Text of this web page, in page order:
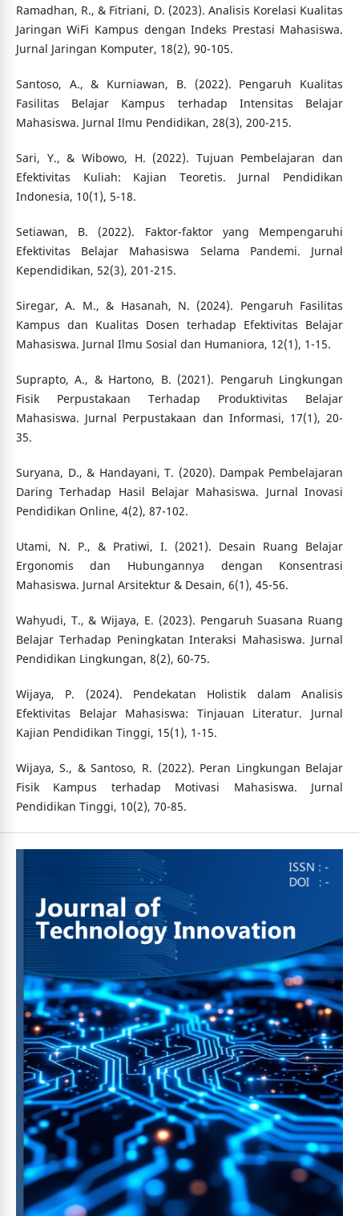
Ramadhan, R., & Fitriani, D. (2023). Analisis Korelasi Kualitas
Jaringan WiFi Kampus dengan Indeks Prestasi Mahasiswa.
Jurnal Jaringan Komputer, 18(2), 90-105.
Santoso, A., & Kurniawan, B. (2022). Pengaruh Kualitas
Fasilitas Belajar Kampus terhadap Intensitas Belajar
Mahasiswa. Jurnal Ilmu Pendidikan, 28(3), 200-215.
Sari, Y., & Wibowo, H. (2022). Tujuan Pembelajaran dan
Efektivitas Kuliah: Kajian Teoretis. Jurnal Pendidikan
Indonesia, 10(1), 5-18.
Setiawan, B. (2022). Faktor-faktor yang Mempengaruhi
Efektivitas Belajar Mahasiswa Selama Pandemi. Jurnal
Kependidikan, 52(3), 201-215.
Siregar, A. M., & Hasanah, N. (2024). Pengaruh Fasilitas
Kampus dan Kualitas Dosen terhadap Efektivitas Belajar
Mahasiswa. Jurnal Ilmu Sosial dan Humaniora, 12(1), 1-15.
Suprapto, A., & Hartono, B. (2021). Pengaruh Lingkungan
Fisik Perpustakaan Terhadap Produktivitas Belajar
Mahasiswa. Jurnal Perpustakaan dan Informasi, 17(1), 20-
35.
Suryana, D., & Handayani, T. (2020). Dampak Pembelajaran
Daring Terhadap Hasil Belajar Mahasiswa. Jurnal Inovasi
Pendidikan Online, 4(2), 87-102.
Utami, N. P., & Pratiwi, I. (2021). Desain Ruang Belajar
Ergonomis dan Hubungannya dengan Konsentrasi
Mahasiswa. Jurnal Arsitektur & Desain, 6(1), 45-56.
Wahyudi, T., & Wijaya, E. (2023). Pengaruh Suasana Ruang
Belajar Terhadap Peningkatan Interaksi Mahasiswa. Jurnal
Pendidikan Lingkungan, 8(2), 60-75.
Wijaya, P. (2024). Pendekatan Holistik dalam Analisis
Efektivitas Belajar Mahasiswa: Tinjauan Literatur. Jurnal
Kajian Pendidikan Tinggi, 15(1), 1-15.
Wijaya, S., & Santoso, R. (2022). Peran Lingkungan Belajar
Fisik Kampus terhadap Motivasi Mahasiswa. Jurnal
Pendidikan Tinggi, 10(2), 70-85.